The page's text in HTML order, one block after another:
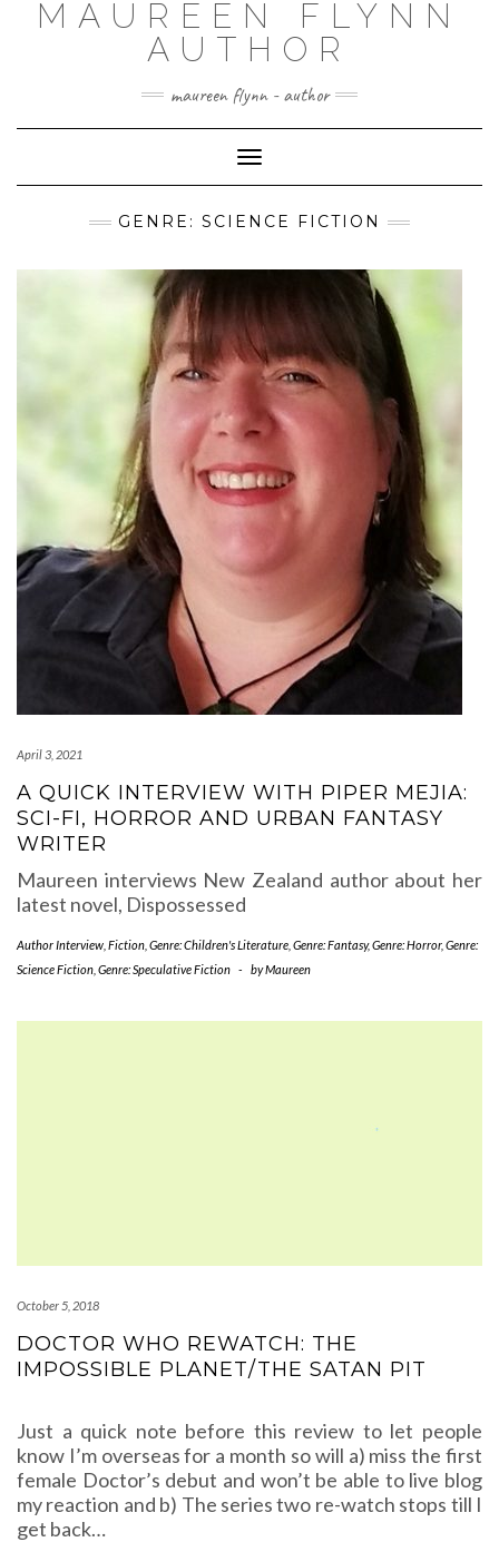
MAUREEN FLYNN
AUTHOR
maureen flynn - author
Toggle
Navigation
GENRE: SCIENCE FICTION
April 3, 2021
A QUICK INTERVIEW WITH PIPER MEJIA:
SCI-FI, HORROR AND URBAN FANTASY
WRITER
Maureen interviews New Zealand author about her
latest novel, Dispossessed
Author Interview Fiction Genre: Children's Literature Genre: Fantasy,Genre: Horror, Genre:
Science Fiction Genre: Speculative Fiction - byMaureen
October 5, 2018
DOCTOR WHO REWATCH: THE
IMPOSSIBLE PLANET/THE SATAN PIT
Just a quick note before this review to let people
know I’m overseas for a month so will a) miss the first
female Doctor’s debut and won’t be able to live blog
my reaction and b) The series two re-watch stops till I
get back…